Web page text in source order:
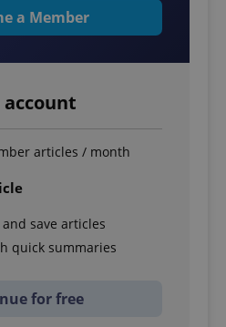
a Member
articles / month
save articles
quick summaries
for free